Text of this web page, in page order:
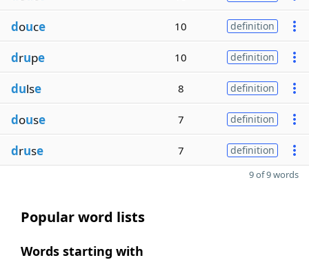
douce 10 definition
drupe 10 definition
dulse 8 definition
douse 7 definition
druse 7 definition
9 of 9 words
Popular word lists
Words starting with